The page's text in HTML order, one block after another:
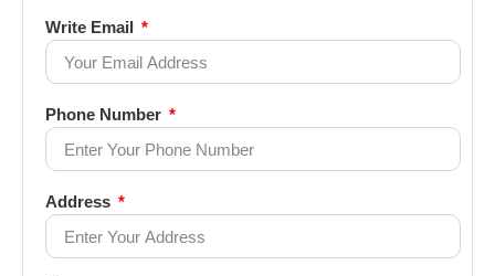
Write Email
Phone Number
Address